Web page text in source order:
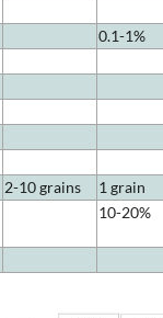
0.1-1%
2-10 grains
1 grain
10-20%